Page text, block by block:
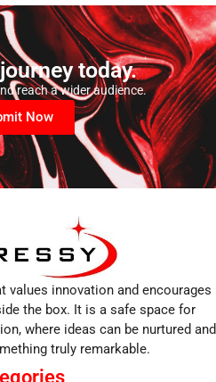
today.
reach a wider audience.
Now
values innovation and encourages
the box. It is a safe space for
where ideas can be nurtured and
truly remarkable.